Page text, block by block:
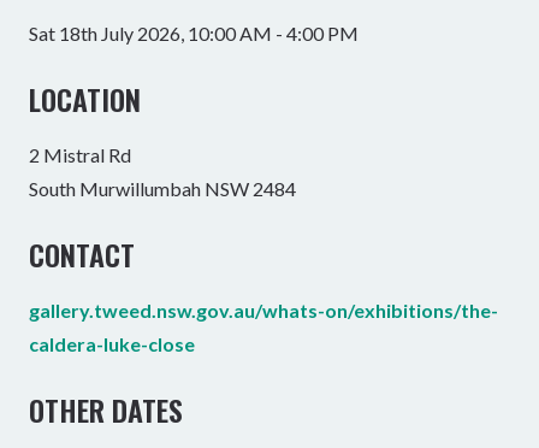
Sat 18th July 2026, 10:00 AM - 4:00 PM
LOCATION
2 Mistral Rd
South Murwillumbah NSW 2484
CONTACT
gallery.tweed.nsw.gov.au/whats-on/exhibitions/the-
caldera-luke-close
OTHER DATES